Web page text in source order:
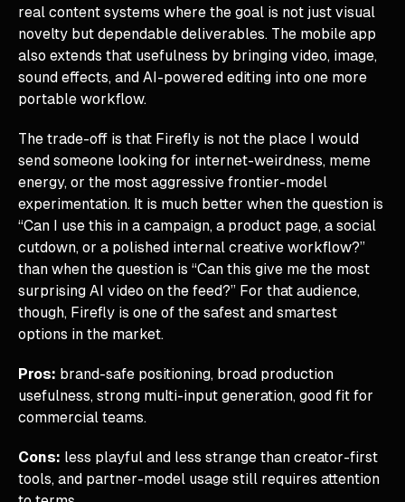
real content systems where the goal is not just visual
novelty but dependable deliverables. The mobile app
also extends that usefulness by bringing video, image,
sound effects, and AI-powered editing into one more
portable workflow.
The trade-off is that Firefly is not the place I would
send someone looking for internet-weirdness, meme
energy, or the most aggressive frontier-model
experimentation. It is much better when the question is
“Can I use this in a campaign, a product page, a social
cutdown, or a polished internal creative workflow?”
than when the question is “Can this give me the most
surprising AI video on the feed?” For that audience,
though, Firefly is one of the safest and smartest
options in the market.
Pros: brand-safe positioning, broad production
usefulness, strong multi-input generation, good fit for
commercial teams.
Cons: less playful and less strange than creator-first
tools, and partner-model usage still requires attention